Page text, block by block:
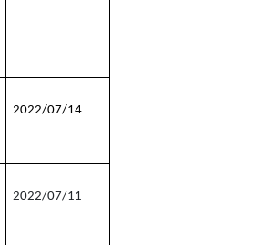
2022/07/14
2022/07/11